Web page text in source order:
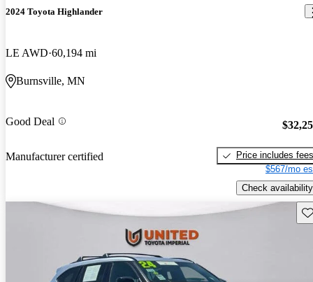
2024 Toyota Highlander
LE AWD 60,194 mi
Burnsville, MN
Good Deal
Manufacturer certified
Price includes fees
$567/mo
Check availability